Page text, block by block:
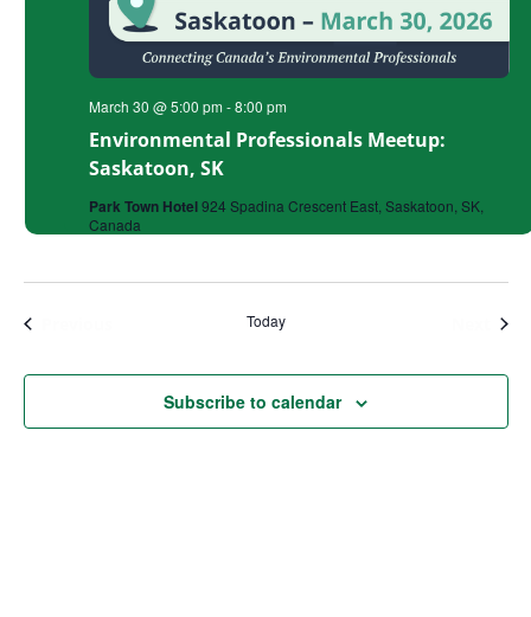
Environmental Professionals Meetup:
Saskatoon, SK
March 30 @ 5:00 pm-8:00 pm
Park Town Hotel924 Spadina Crescent East, Saskatoon, SK,
Canada
Today
Subscribe to calendar